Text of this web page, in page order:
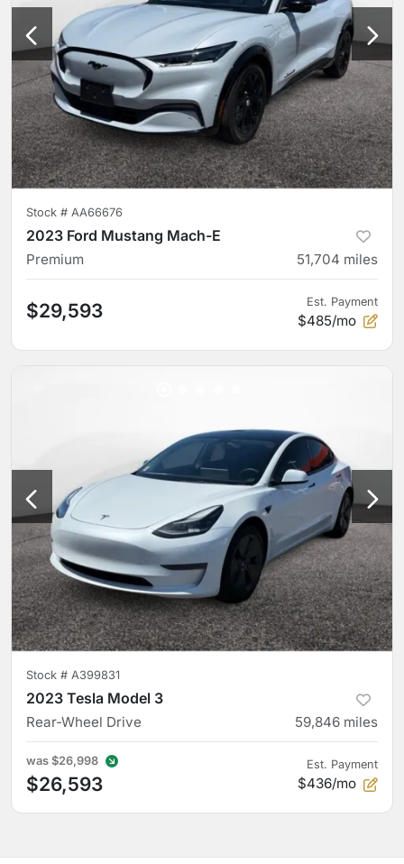
Stock # AA66676
2023 Ford Mustang Mach-E
Premium 51,704 miles
$29,593 Est. Payment
$485/mo
Stock # A399831
2023 Tesla Model 3
Rear-Wheel Drive 59,846 miles
was $26,998
$26,593
Est. Payment
$436/mo